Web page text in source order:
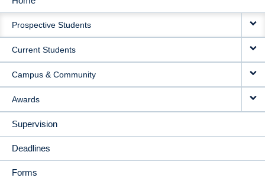
MAIN
NAVIGATION
Prospective Students
Current Students
Campus & Community
Awards
Supervision
Deadlines
Forms